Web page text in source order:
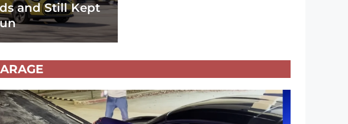
and Still Kept